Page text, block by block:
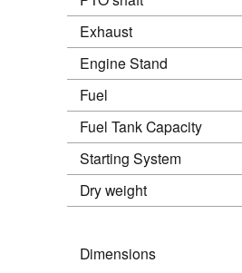
Exhaust
Engine Stand
Fuel
Fuel Tank Capacity
Starting System
Dry weight
Dimensions